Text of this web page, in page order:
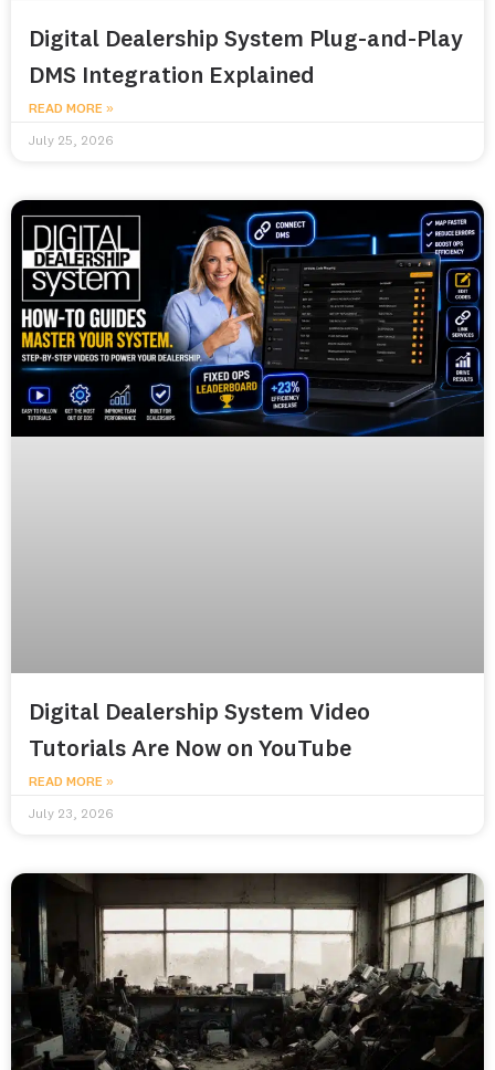
Digital Dealership System Plug-and-Play
DMS Integration Explained
READ MORE »
July 25, 2026
Digital Dealership System Video
Tutorials Are Now on YouTube
READ MORE »
July 23, 2026